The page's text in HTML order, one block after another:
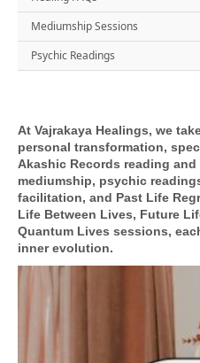
Mediumship Sessions
Psychic Readings
At Vajrakaya Healings, we
personal transformation,
Akashic Records reading
mediumship, psychic
facilitation, and Past Life
Life Between Lives, Future
Quantum Lives sessions,
inner evolution.